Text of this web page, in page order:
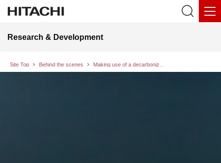
Research & Development
Site Top Behind the scenes